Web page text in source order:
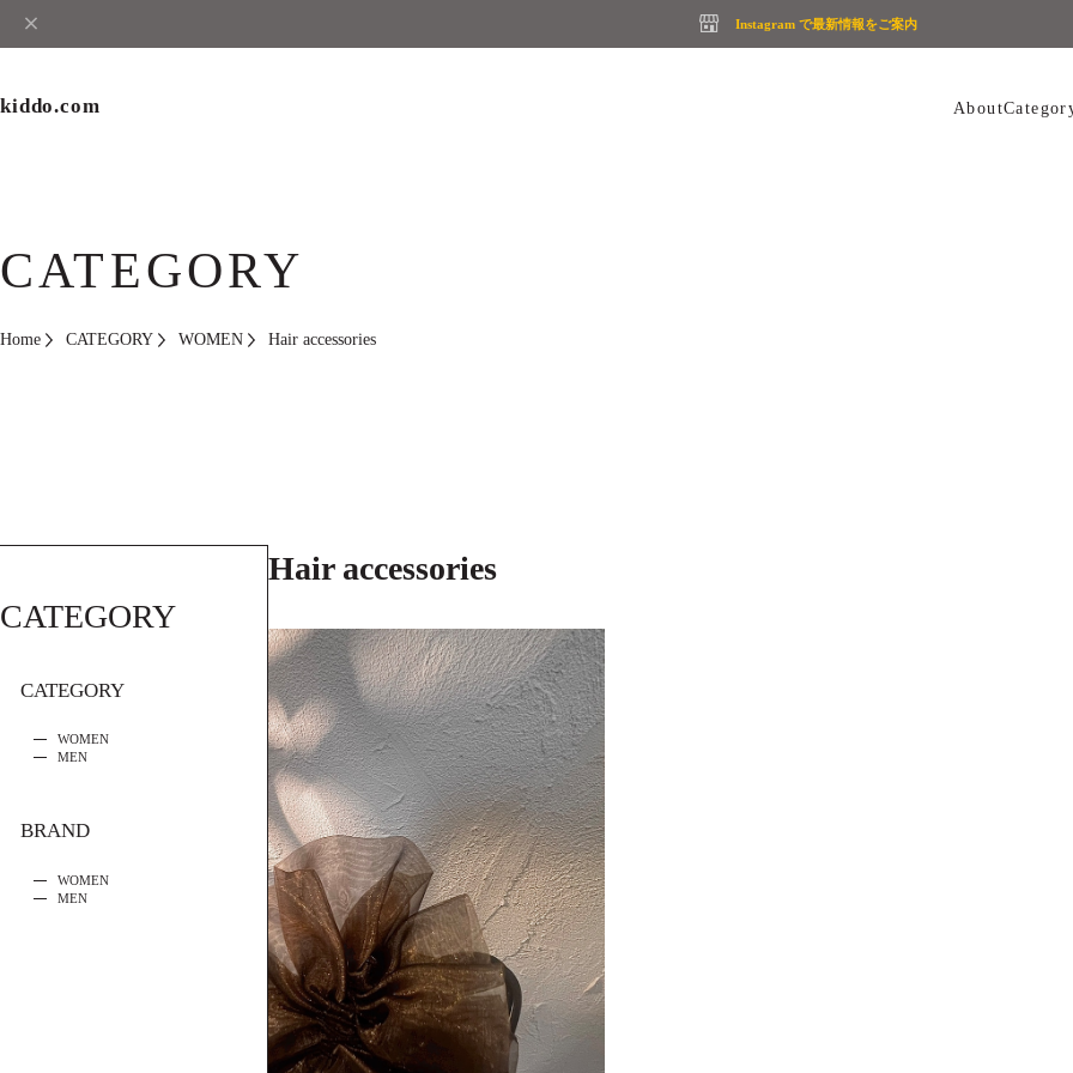
Instagram で最新情報をご案内
kiddo.com About
CATEGORY
Home CATEGORY WOMEN Hair accessories
CATEGORY
CATEGORY
WOMEN
MEN
BRAND
WOMEN
MEN
Hair accessories